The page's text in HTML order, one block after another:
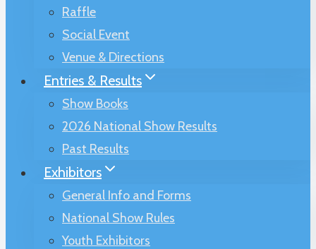
Raffle
Social Event
Venue & Directions
Entries & Results
Show Books
2026 National Show Results
Past Results
Exhibitors
General Info and Forms
National Show Rules
Youth Exhibitors